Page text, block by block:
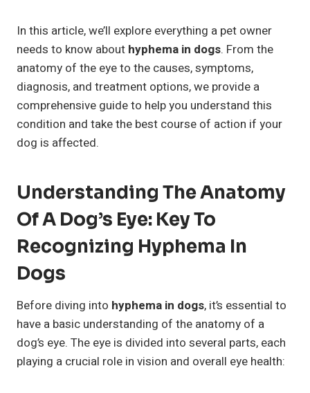
In this article, we’ll explore everything a pet owner
needs to know about hyphema in dogs. From the
anatomy of the eye to the causes, symptoms,
diagnosis, and treatment options, we provide a
comprehensive guide to help you understand this
condition and take the best course of action if your
dog is affected.
Understanding The Anatomy
Of A Dog’s Eye: Key To
Recognizing Hyphema In
Dogs
Before diving into hyphema in dogs, it’s essential to
have a basic understanding of the anatomy of a
dog’s eye. The eye is divided into several parts, each
playing a crucial role in vision and overall eye health: